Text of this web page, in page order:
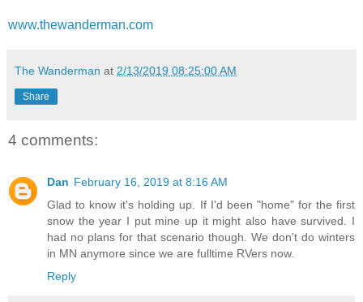
www.thewanderman.com
The Wanderman at 2/13/2019 08:25:00 AM
Share
4 comments:
Dan February 16, 2019 at 8:16 AM
Glad to know it's holding up. If I'd been "home" for the first
snow the year I put mine up it might also have survived. I
had no plans for that scenario though. We don't do winters
in MN anymore since we are fulltime RVers now.
Reply